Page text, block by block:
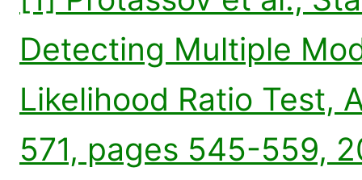
Detecting Multiple
Likelihood Ratio Test,
571, pages 545-559,